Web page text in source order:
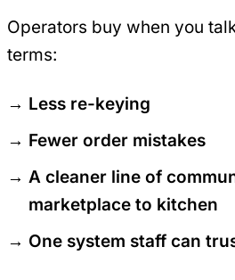
Operators buy when you
terms:
Less re-keying
Fewer order mistakes
A cleaner line of
marketplace to kitchen
One system staff can